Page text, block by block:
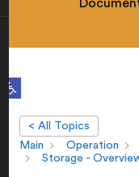
Open toolbar
< All Topics
Main
Operation
Storage -